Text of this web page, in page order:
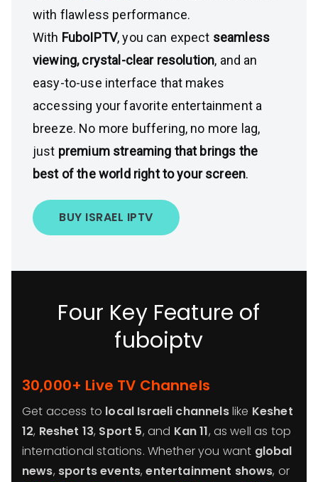
with flawless performance.
With FuboIPTV, you can expect seamless
viewing, crystal-clear resolution, and an
easy-to-use interface that makes
accessing your favorite entertainment a
breeze. No more buffering, no more lag,
just premium streaming that brings the
best of the world right to your screen.
BUY ISRAEL IPTV
Four Key Feature of
fuboiptv
30,000+ Live TV Channels
Get access to local Israeli channelslike Keshet
12, Reshet 13, Sport 5, and Kan 11, as well as top
international stations. Whether you want global
news, sports events,entertainment shows, or